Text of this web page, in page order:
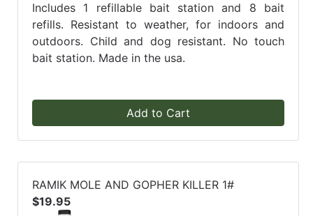
Includes 1 refillable bait station and 8 bait
refills. Resistant to weather, for indoors and
outdoors. Child and dog resistant. No touch
bait station. Made in the usa.
Add to Cart
RAMIK MOLE AND GOPHER KILLER 1#
$19.95